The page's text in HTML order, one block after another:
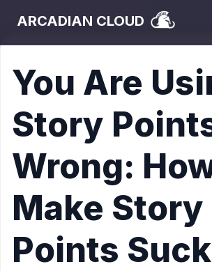
ARCADIAN CLOUD
You Are
Story
Wrong:
Make Story
Points